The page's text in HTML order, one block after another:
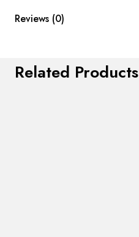
Reviews (0)
Related Products